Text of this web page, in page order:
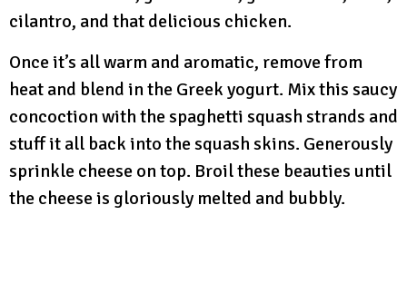
cilantro, and that delicious chicken.
Once it’s all warm and aromatic, remove from
heat and blend in the Greek yogurt. Mix this saucy
concoction with the spaghetti squash strands and
stuff it all back into the squash skins. Generously
sprinkle cheese on top. Broil these beauties until
the cheese is gloriously melted and bubbly.